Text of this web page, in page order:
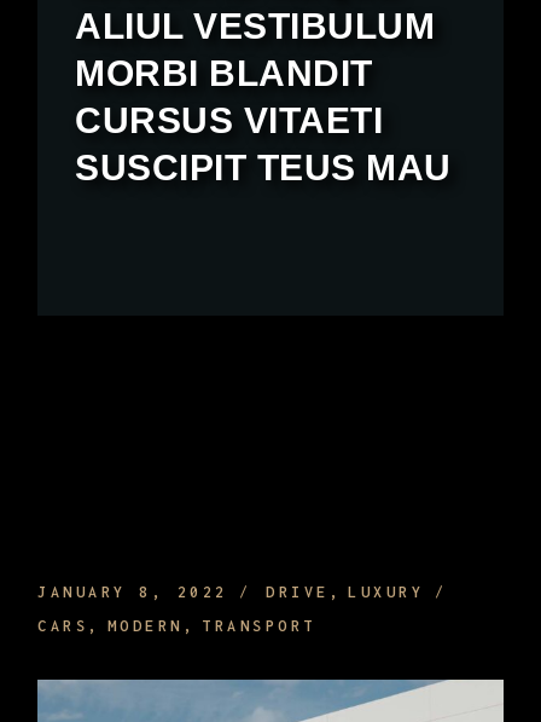
ALIUL VESTIBULUM
MORBI BLANDIT
CURSUS VITAETI
SUSCIPIT TEUS MAU
JANUARY 8, 2022 DRIVE
LUXURY
CARS
MODERN TRANSPORT